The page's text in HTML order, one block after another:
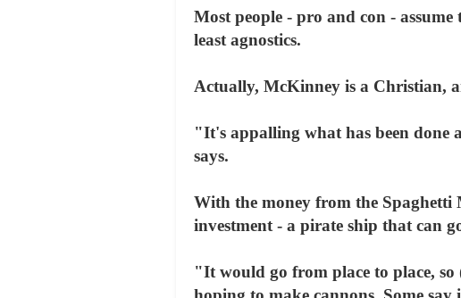
Most people - pro and con -
least agnostics.
Actually, McKinney is a Christian,
"It's appalling what has been done
says.
With the money from the
investment - a pirate ship that can
"It would go from place to place,